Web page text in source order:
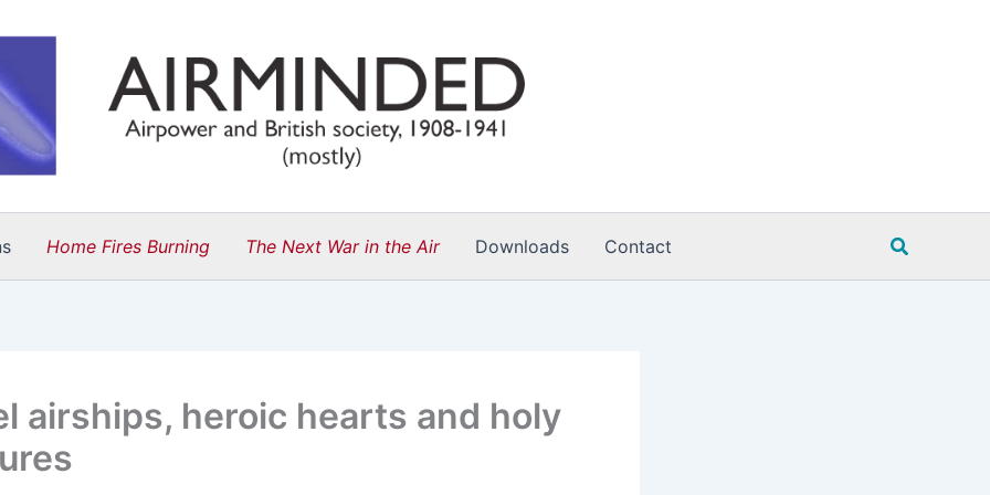
Home Fires Burning The Next War in the Air Downloads Contact Search
airships, heroic hearts and holy